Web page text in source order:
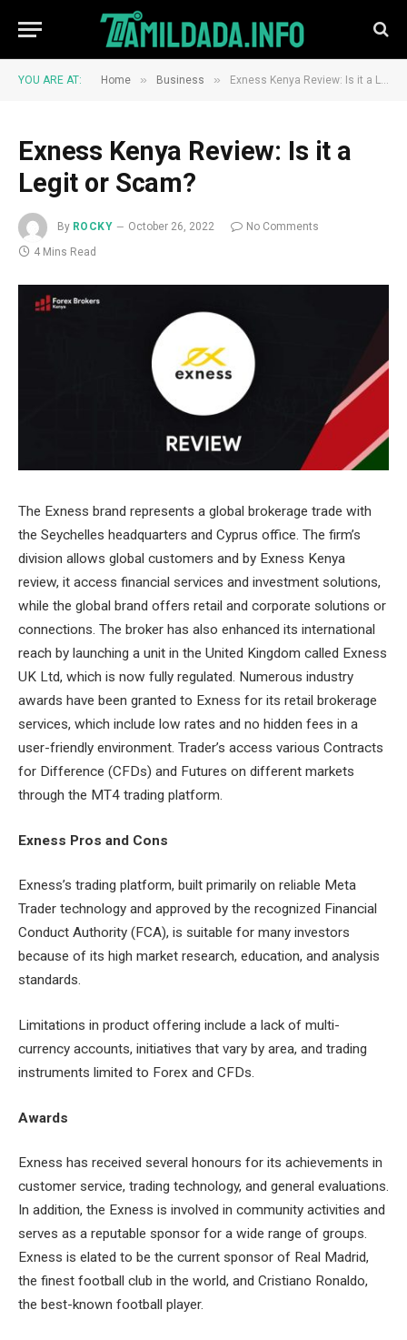
YOU ARE AT: Home » Business » Exness Kenya Review: Is it a Legit or Scam?
Exness Kenya Review: Is it a
Legit or Scam?
By ROCKY October 26, 2022
No Comments
4 Mins Read
The Exness brand represents a global brokerage trade with
the Seychelles headquarters and Cyprus office. The firm’s
division allows global customers and by Exness Kenya
review, it access financial services and investment solutions,
while the global brand offers retail and corporate solutions or
connections. The broker has also enhanced its international
reach by launching a unit in the United Kingdom called Exness
UK Ltd, which is now fully regulated. Numerous industry
awards have been granted to Exness for its retail brokerage
services, which include low rates and no hidden fees in a
user-friendly environment. Trader’s access various Contracts
for Difference (CFDs) and Futures on different markets
through the MT4 trading platform.
Exness Pros and Cons
Exness’s trading platform, built primarily on reliable Meta
Trader technology and approved by the recognized Financial
Conduct Authority (FCA), is suitable for many investors
because of its high market research, education, and analysis
standards.
Limitations in product offering include a lack of multi-
currency accounts, initiatives that vary by area, and trading
instruments limited to Forex and CFDs.
Awards
Exness has received several honours for its achievements in
customer service, trading technology, and general evaluations.
In addition, the Exness is involved in community activities and
serves as a reputable sponsor for a wide range of groups.
Exness is elated to be the current sponsor of Real Madrid,
the finest football club in the world, and Cristiano Ronaldo,
the best-known football player.